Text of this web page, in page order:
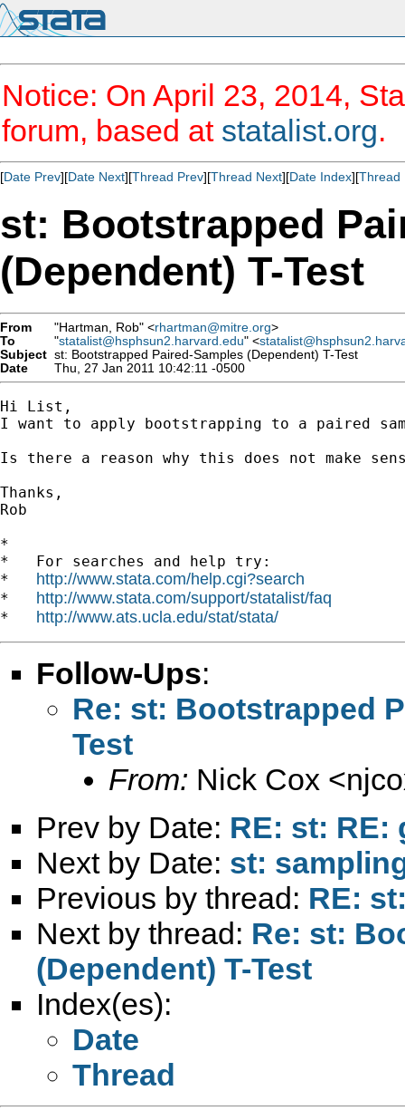
Notice: On April 23, 2014,
forum, based at statalist.org.
[Date Prev][Date Next][Thread Prev][Thread Next][Date Index][Thread
st: Bootstrapped
(Dependent) T-Test
From "Hartman, Rob" <rhartman@mitre.org>
To
"statalist@hsphsun2.harvard.edu" <
Subject st: Bootstrapped Paired-Samples (Dependent) T-Test
Date
Thu, 27 Jan 2011 10:42:11 -0500
Hi List,
I want to apply bootstrapping to a paired
Is there a reason why this does not make
Thanks,
Rob
*
*   For searches and help try:
* http://www.stata.com/help.cgi?search
* http://www.stata.com/support/statalist/faq
* http://www.ats.ucla.edu/stat/stata/
Follow-Ups:
Re: st: Bootstrapped
Test
From: Nick Cox <
Prev by Date: RE: st: RE:
Next by Date: st:
Previous by thread: RE:
Next by thread: Re: st:
(Dependent) T-Test
Index(es):
Date
Thread